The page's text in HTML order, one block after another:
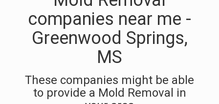
companies near me -
Greenwood Springs,
MS
These companies might be able
to provide a Mold Removal in